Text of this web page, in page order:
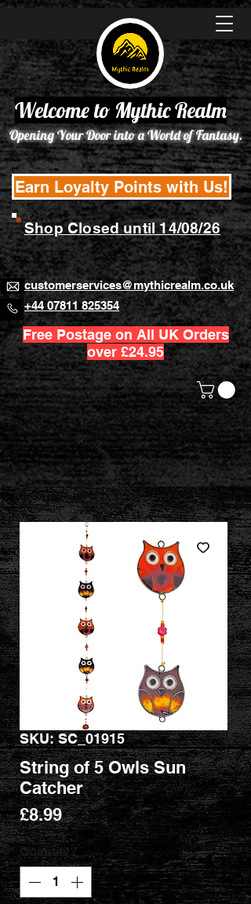
Opening Your Door into a World of Fantasy.
customerservices@mythicrealm.co.uk
+44 07811 825354
Welcome to Mythic Realm
Free Postage on All UK Orders
over £24.95
Earn Loyalty Points with Us!
Shop Closed until 14/08/26
SKU: SC_01915
String of 5 Owls Sun
Catcher
£8.99Price
Quantity *